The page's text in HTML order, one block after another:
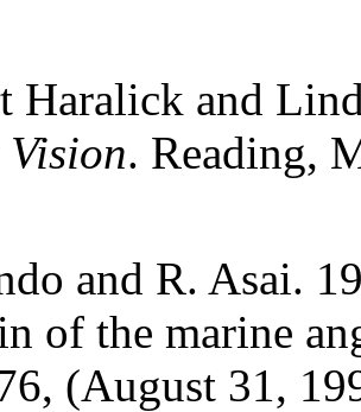
Haralick and
. Reading,
and R. Asai.
of the marine
(August 31,